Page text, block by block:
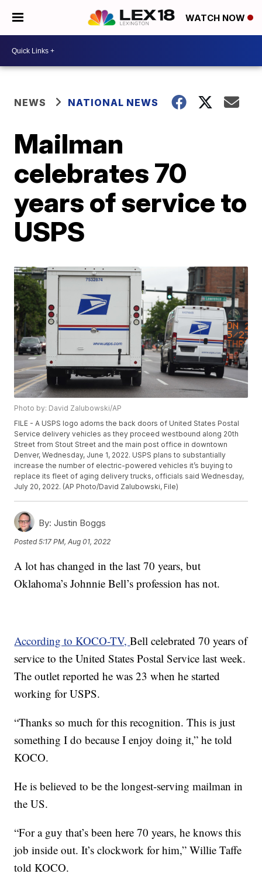
WATCH NOW
NEWS NATIONAL NEWS
Mailman
celebrates 70
years of service to
USPS
Photo by: David Zalubowski/AP
FILE - A USPS logo adorns the back doors of United States Postal
Service delivery vehicles as they proceed westbound along 20th
Street from Stout Street and the main post office in downtown
Denver, Wednesday, June 1, 2022. USPS plans to substantially
increase the number of electric-powered vehicles it’s buying to
replace its fleet of aging delivery trucks, officials said Wednesday,
July 20, 2022. (AP Photo/David Zalubowski, File)
By: Justin Boggs
Posted5:17 PM, Aug 01, 2022
A lot has changed in the last 70 years, but
Oklahoma’s Johnnie Bell’s profession has not.
According to KOCO-TV,Bell celebrated 70 years of
service to the United States Postal Service last week.
The outlet reported he was 23 when he started
working for USPS.
“Thanks so much for this recognition. This is just
something I do because I enjoy doing it,” he told
KOCO.
He is believed to be the longest-serving mailman in
the US.
“For a guy that’s been here 70 years, he knows this
job inside out. It’s clockwork for him,” Willie Taffe
told KOCO.